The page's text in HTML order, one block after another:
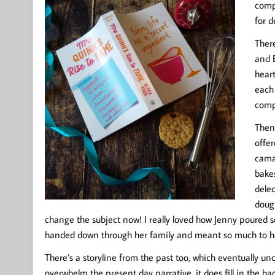
for
and
change the subject now! I really loved how Jenny
handed down through her family and meant so much to
There’s a storyline from the past too, which eventually
overwhelm the present day narrative, it does fill in the